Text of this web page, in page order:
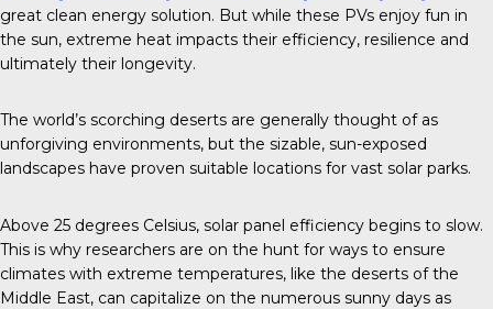
great clean energy solution. But while these PVs enjoy fun in
the sun, extreme heat impacts their efficiency, resilience and
ultimately their longevity.
The world’s scorching deserts are generally thought of as
unforgiving environments, but the sizable, sun-exposed
landscapes have proven suitable locations for vast solar parks.
Above 25 degrees Celsius, solar panel efficiency begins to slow.
This is why researchers are on the hunt for ways to ensure
climates with extreme temperatures, like the deserts of the
Middle East, can capitalize on the numerous sunny days as